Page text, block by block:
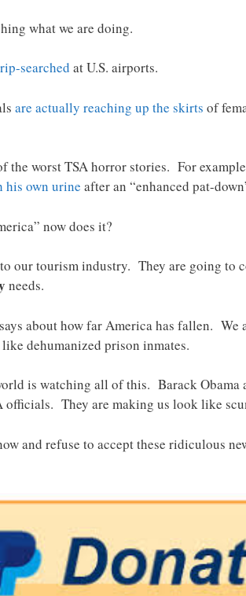
what we are doing.
searched at U.S. airports.
are actually reaching up the skirts of
the worst TSA horror stories. For
his own urine after an “enhanced pat-
now does it?
our tourism industry. They are going to
needs.
about how far America has fallen.
dehumanized prison inmates.
is watching all of this. Barack
officials. They are making us look like
and refuse to accept these ridiculous